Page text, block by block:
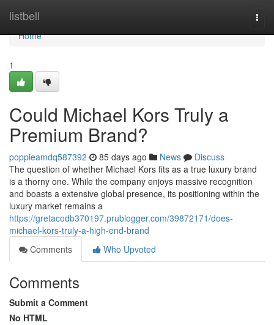
listbell
Home
Home
1
Could Michael Kors Truly a
Premium Brand?
poppieamdq587392 85 days ago News
Discuss
The question of whether Michael Kors fits as a true luxury brand
is a thorny one. While the company enjoys massive recognition
and boasts a extensive global presence, its positioning within the
luxury market remains a
https://gretacodb370197.prublogger.com/39872171/does-
michael-kors-truly-a-high-end-brand
Comments
Who Upvoted
Comments
Submit a Comment
No HTML